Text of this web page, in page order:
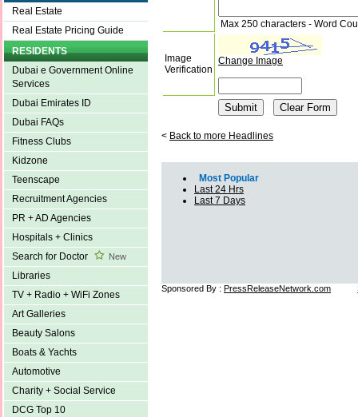
Real Estate
Real Estate Pricing Guide
RESIDENTS
Dubai e Government Online
Services
Dubai Emirates ID
Dubai FAQs
Fitness Clubs
Kidzone
Teenscape
Recruitment Agencies
PR + AD Agencies
Hospitals + Clinics
Search for Doctor
New
Libraries
TV + Radio + WiFi Zones
Art Galleries
Beauty Salons
Boats & Yachts
Automotive
Charity + Social Service
DCG Top 10
Max 250 characters - Word
Image
Verification
Change Image
< Back to more Headlines
Most Popular
Last 24 Hrs
Last 7 Days
Sponsored By : PressReleaseNetwork.com